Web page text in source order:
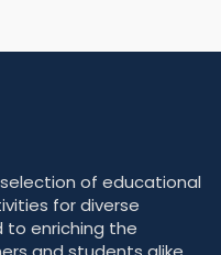
of educational
for diverse
to enriching the